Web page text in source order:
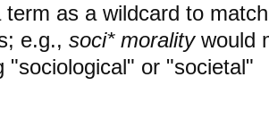
term as a wildcard to
e.g., soci* moralitywould
"sociological" or "societal"